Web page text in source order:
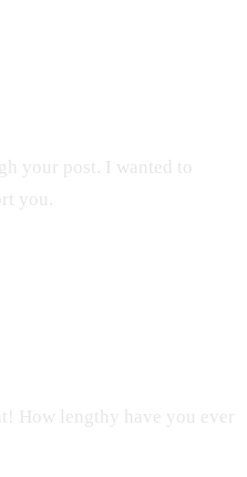
your post. I wanted to
you.
How lengthy have you ever